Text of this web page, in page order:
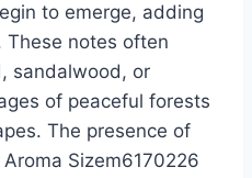
to emerge, adding
notes often
sandalwood, or
of peaceful forests
The presence of
Sizem6170226